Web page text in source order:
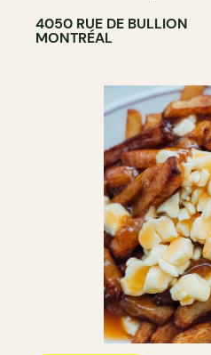
4050 RUE DE BULLION
MONTRÉAL